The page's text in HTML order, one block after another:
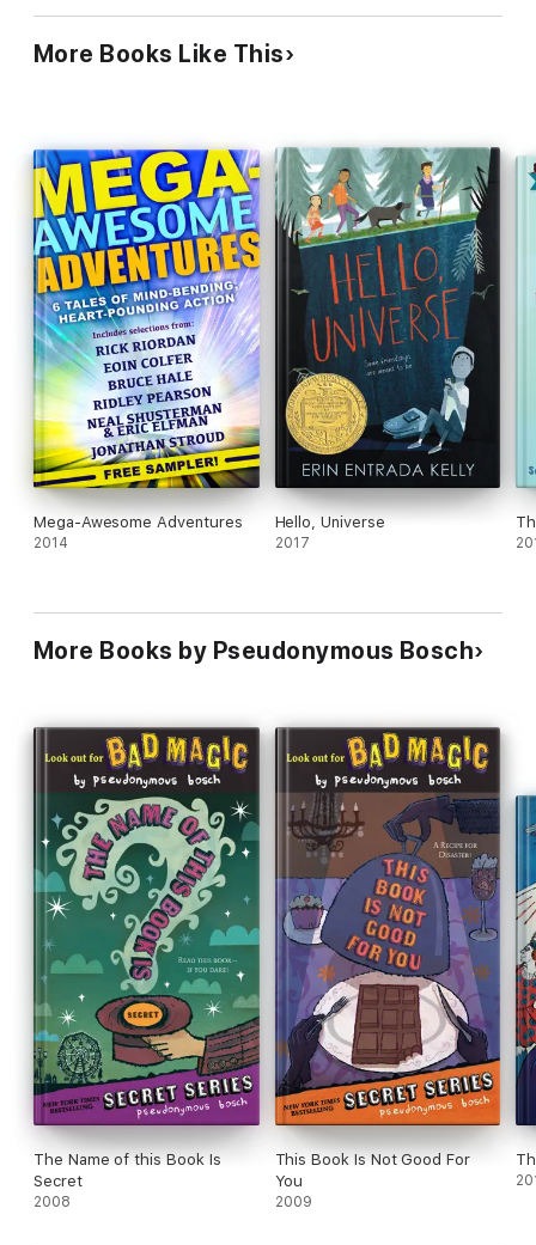
More Books Like This
Mega-Awesome Adventures
2014
Hello, Universe
2017
More Books by Pseudonymous Bosch
The Name of this Book Is
Secret
2008
This Book Is Not Good For
You
2009